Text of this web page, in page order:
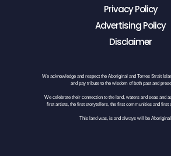
Privacy Policy
Advertising Policy
Disclaimer
We acknowledge and respect the Aboriginal and Torres Strait
and pay tribute to the wisdom of both past and
We celebrate their connection to the land, waters and seas and
first artists, the first storytellers, the first communities and first
This land was, is and always will be